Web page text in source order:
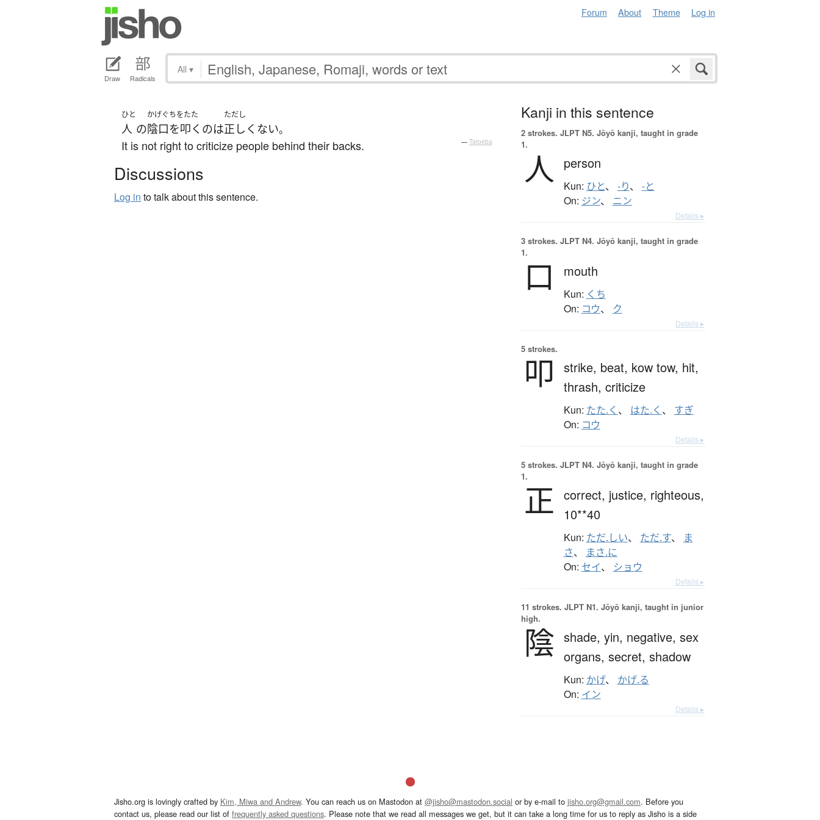
Forum About Theme Log in
Draw Radicals
All ▾
ひと
人 の
かげぐちをたた
陰口を叩く のは
ただし
正しくない。
It is not right to criticize people behind their backs. — Tatoeba
Discussions
Log in to talk about this sentence.
Kanji in this sentence
2 strokes. JLPT N5. Jōyō kanji, taught in grade
1.
人 person
Kun: ひと、 -り、 -と
On: ジン、 ニン
Details ▸
3 strokes. JLPT N4. Jōyō kanji, taught in grade
1.
口 mouth
Kun: くち
On: コウ、 ク
Details ▸
5 strokes.
叩 strike, beat, kow tow, hit,
thrash, criticize
Kun: たた.く 、 はた.く 、 すぎ
On: コウ
Details ▸
5 strokes. JLPT N4. Jōyō kanji, taught in grade
1.
正 correct, justice, righteous,
10**40
Kun: ただ.しい、 ただ.す、
ま
さ、 まさ.に
On: セイ、 ショウ
Details ▸
11 strokes. JLPT N1. Jōyō kanji, taught in junior
high.
陰 shade, yin, negative, sex
organs, secret, shadow
Kun: かげ、 かげ.る
On: イン
Details ▸
Jisho.org is lovingly crafted by Kim, Miwa and Andrew. You can reach us on Mastodon at @jisho@mastodon.social or by e-mail to jisho.org@gmail.com. Before you
contact us, please read our list of frequently asked questions. Please note that we read all messages we get, but it can take a long time for us to reply as Jisho is a side